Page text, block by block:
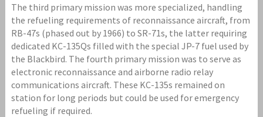
The third primary mission was more specialized, handling
the refueling requirements of reconnaissance aircraft, from
RB-47s (phased out by 1966) to SR-71s, the latter requiring
dedicated KC-135Qs filled with the special JP-7 fuel used by
the Blackbird. The fourth primary mission was to serve as
electronic reconnaissance and airborne radio relay
communications aircraft. These KC-135s remained on
station for long periods but could be used for emergency
refueling if required.